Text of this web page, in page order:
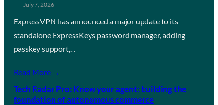
July 7, 2026
ExpressVPN has announced a major update to its
standalone ExpressKeys password manager, adding
passkey support,…
Read More →
Tech Radar Pro: Know your agent: building the
foundation of autonomous commerce